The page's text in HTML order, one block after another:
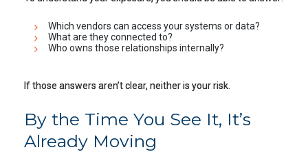
Which vendors can access your systems or data?
What are they connected to?
Who owns those relationships internally?
If those answers aren’t clear, neither is your risk.
By the Time You See It, It’s
Already Moving